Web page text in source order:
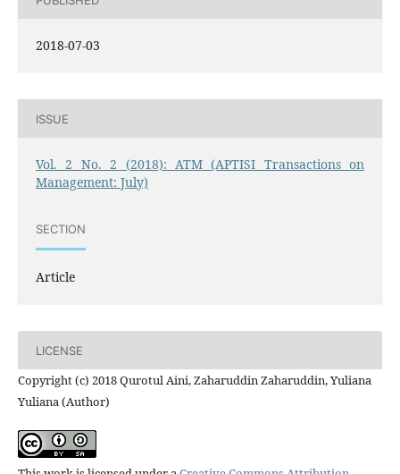
2018-07-03
ISSUE
Vol. 2 No. 2 (2018): ATM (APTISI Transactions on
Management: July)
SECTION
Article
LICENSE
Copyright (c) 2018 Qurotul Aini, Zaharuddin Zaharuddin, Yuliana
Yuliana (Author)